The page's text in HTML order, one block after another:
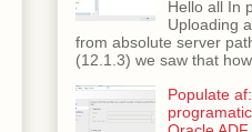
Hello all In
Uploading
from absolute server
(12.1.3) we saw that how
Populate